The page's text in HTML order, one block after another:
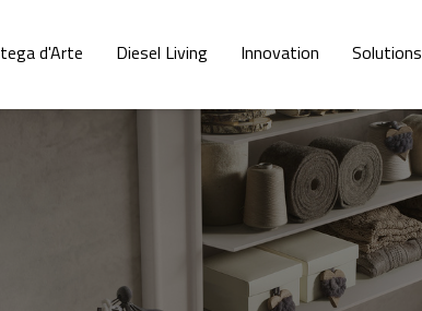
d'Arte Diesel Living Innovation Solutions